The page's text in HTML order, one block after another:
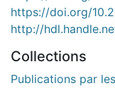
https://doi.org/
http://
Collections
Publications par